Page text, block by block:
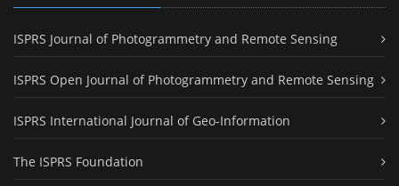
ISPRS Journal of Photogrammetry and Remote Sensing
ISPRS Open Journal of Photogrammetry and Remote Sensing
ISPRS International Journal of Geo-Information
The ISPRS Foundation